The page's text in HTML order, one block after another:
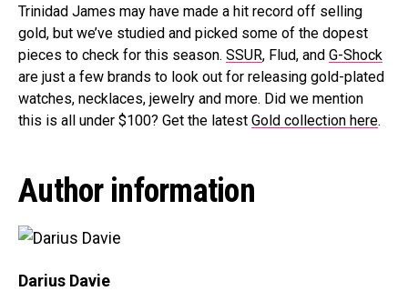
Trinidad James may have made a hit record off selling
gold, but we’ve studied and picked some of the dopest
pieces to check for this season. SSUR, Flud, and G-Shock
are just a few brands to look out for releasing gold-plated
watches, necklaces, jewelry and more. Did we mention
this is all under $100? Get the latest Gold collection here.
Author information
Darius Davie